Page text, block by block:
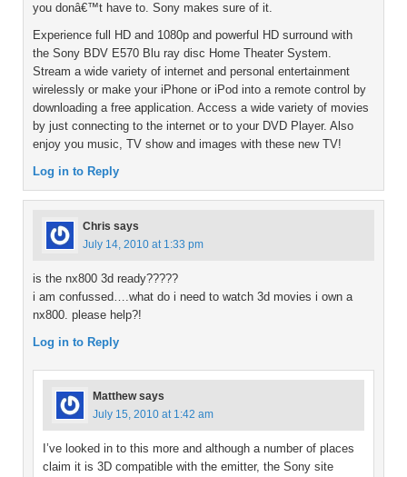
you donâ€™t have to. Sony makes sure of it.
Experience full HD and 1080p and powerful HD surround with
the Sony BDV E570 Blu ray disc Home Theater System.
Stream a wide variety of internet and personal entertainment
wirelessly or make your iPhone or iPod into a remote control by
downloading a free application. Access a wide variety of movies
by just connecting to the internet or to your DVD Player. Also
enjoy you music, TV show and images with these new TV!
Log in to Reply
Chris says
July 14, 2010 at 1:33 pm
is the nx800 3d ready?????
i am confussed….what do i need to watch 3d movies i own a
nx800. please help?!
Log in to Reply
Matthew says
July 15, 2010 at 1:42 am
I’ve looked in to this more and although a number of places
claim it is 3D compatible with the emitter, the Sony site